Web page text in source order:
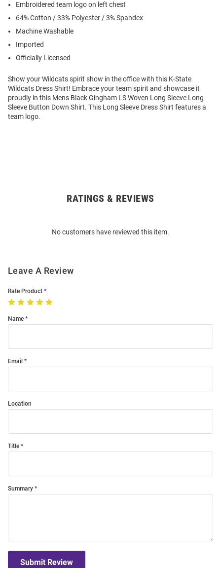
Embroidered team logo on left chest
64% Cotton / 33% Polyester / 3% Spandex
Machine Washable
Imported
Officially Licensed
Show your Wildcats spirit show in the office with this K-State
Wildcats Dress Shirt! Embrace your team spirit and showcase it
proudly in this Mens Black Gingham LS Woven Long Sleeve Long
Sleeve Button Down Shirt. This Long Sleeve Dress Shirt features a
team logo.
RATINGS & REVIEWS
No customers have reviewed this item.
Leave A Review
Rate Product
Name
Email
Location
Title
Summary
Submit Review